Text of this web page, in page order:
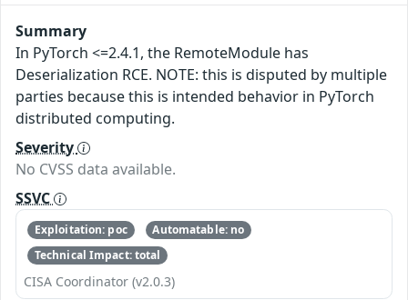
Summary
In PyTorch <=2.4.1, the RemoteModule has
Deserialization RCE. NOTE: this is disputed by multiple
parties because this is intended behavior in PyTorch
distributed computing.
Severity
No CVSS data available.
SSVC
Exploitation: poc
Automatable: no
Technical Impact: total
CISA Coordinator (v2.0.3)